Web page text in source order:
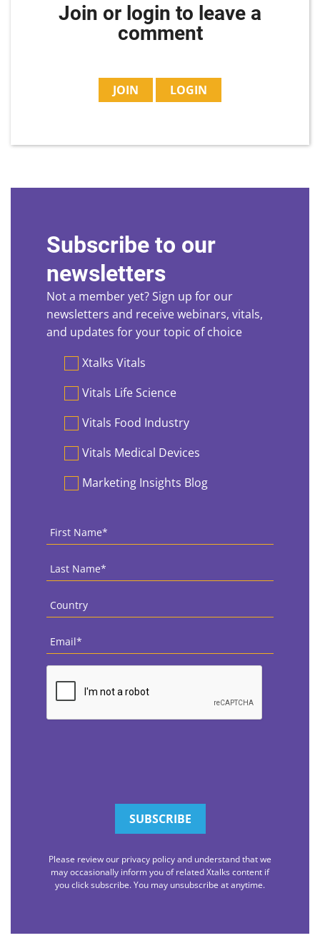
Join or login to leave a
comment
JOIN LOGIN
Subscribe to our
newsletters
Not a member yet? Sign up for our
newsletters and receive webinars, vitals,
and updates for your topic of choice
PreferencesXtalks Vitals
Vitals Life Science
Vitals Food Industry
Vitals Medical Devices
Marketing Insights Blog
First
Name *
Last
Name *
Country
Email
CAPTCHA
Please review our privacy policy and understand that we
may occasionally inform you of related Xtalks content if
you click subscribe. You may unsubscribe at anytime.